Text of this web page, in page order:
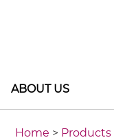
ABOUT US
Home > Products